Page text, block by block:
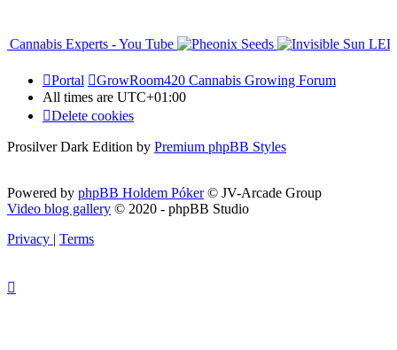
Portal
GrowRoom420 Cannabis Growing Forum
All times are UTC+01:00
Delete cookies
Prosilver Dark Edition by Premium phpBB Styles
Powered by phpBB Holdem Póker© JV-Arcade Group
Video blog gallery © 2020 - phpBB Studio
Privacy | Terms